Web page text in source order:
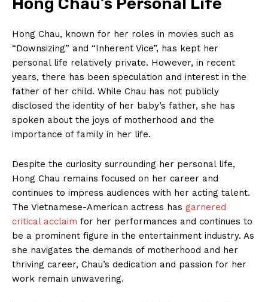
Hong Chau, known for her ⁤roles‌ in movies such ‍as
“Downsizing”⁤ and “Inherent Vice”, has kept her
personal life relatively private. However, in recent
years, there has been speculation and interest in the
father‌ of her child. ‌While Chau has‌ not publicly
⁢disclosed the identity of her⁢ baby’s father, she has
spoken about the joys of motherhood ‌and the
importance of family in her life.
Despite the curiosity surrounding her ⁤personal life,
Hong Chau remains focused on⁢ her career and
continues to⁣ impress audiences with her⁢ acting talent.
The Vietnamese-American ​actress has garnered
critical acclaim for her performances and ⁣continues to
⁤be a prominent figure ⁣in⁢ the entertainment industry.‌ As
she navigates the demands ​of motherhood and her
thriving career, Chau’s dedication and passion for her
work remain unwavering.